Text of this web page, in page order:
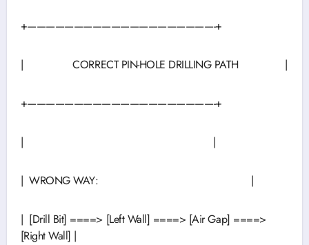
+————————————————————-+
| CORRECT PIN-HOLE DRILLING PATH |
+————————————————————-+
| |
| WRONG WAY: |
| [Drill Bit] ====> [Left Wall] ====> [Air Gap] ====>
[Right Wall] |